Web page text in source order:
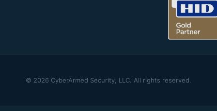
© 2026 CyberArmed Security, LLC. All rights reserved.